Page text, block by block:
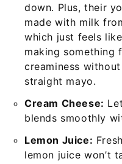
down. Plus, their
made with milk
which just feels
making something
creaminess
straight mayo.
Cream Cheese:
blends smoothly
Lemon Juice:
lemon juice won’t